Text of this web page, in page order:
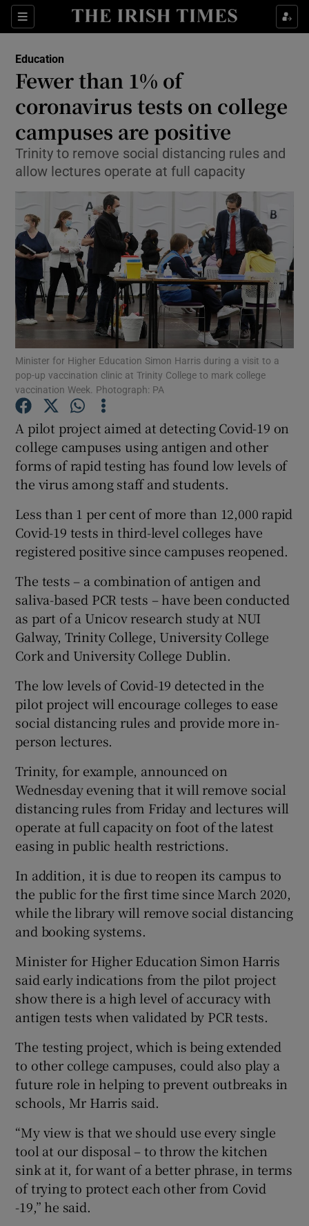
Sections
Show Culture sub sections
Show Technology sub sections
Show Motors sub sections
Show Podcasts sub sections
Show Gaeilge sub sections
Show History sub sections
Show Sponsored sub sections
Education
Fewer than 1% of
coronavirus tests on college
campuses are positive
Trinity to remove social distancing rules and
allow lectures operate at full capacity
Minister for Higher Education Simon Harris during a visit to a
pop-up vaccination clinic at Trinity College to mark college
vaccination Week. Photograph: PA
A pilot project aimed at detecting Covid-19 on
college campuses using antigen and other
forms of rapid testing has found low levels of
the virus among staff and students.
Less than 1 per cent of more than 12,000 rapid
Covid-19 tests in third-level colleges have
registered positive since campuses reopened.
The tests – a combination of antigen and
saliva-based PCR tests – have been conducted
as part of a Unicov research study at NUI
Galway, Trinity College, University College
Cork and University College Dublin.
The low levels of Covid-19 detected in the
pilot project will encourage colleges to ease
social distancing rules and provide more in-
person lectures.
Trinity, for example, announced on
Wednesday evening that it will remove social
distancing rules from Friday and lectures will
operate at full capacity on foot of the latest
easing in public health restrictions.
In addition, it is due to reopen its campus to
the public for the first time since March 2020,
while the library will remove social distancing
and booking systems.
Minister for Higher Education Simon Harris
said early indications from the pilot project
show there is a high level of accuracy with
antigen tests when validated by PCR tests.
The testing project, which is being extended
to other college campuses, could also play a
future role in helping to prevent outbreaks in
schools, Mr Harris said.
“My view is that we should use every single
tool at our disposal – to throw the kitchen
sink at it, for want of a better phrase, in terms
of trying to protect each other from Covid
-19,” he said.